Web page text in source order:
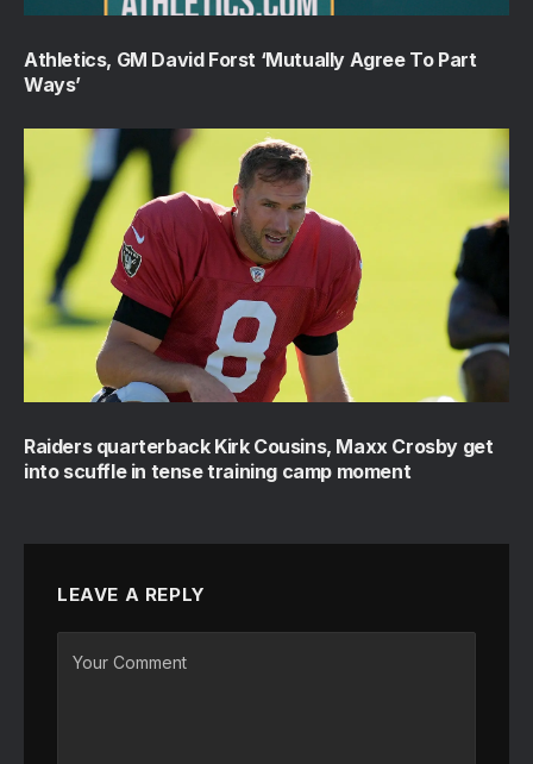
Athletics, GM David Forst ‘Mutually Agree To Part
Ways’
Raiders quarterback Kirk Cousins, Maxx Crosby get
into scuffle in tense training camp moment
LEAVE A REPLY